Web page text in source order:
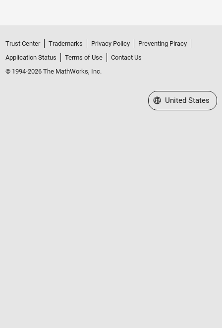
Trust Center Trademarks Privacy Policy
Preventing Piracy
Application Status
Terms of Use
Contact Us
© 1994-2026 The MathWorks, Inc.
Select a Web Site
United States